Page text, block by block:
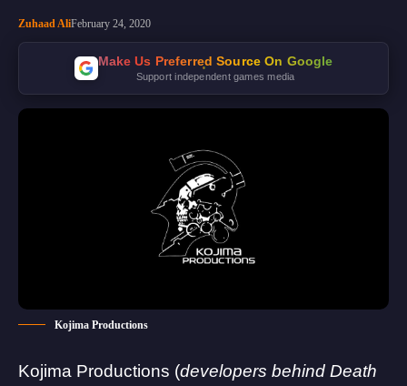
Zuhaad AliFebruary 24, 2020
Make Us Preferred Source On Google
Support independent games media
Kojima Productions
Kojima Productions (developers behind Death